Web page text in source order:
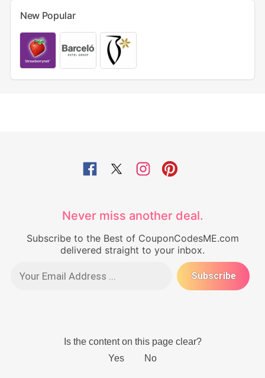
New Popular
Never miss another deal.
Subscribe to the Best of CouponCodesME.com
delivered straight to your inbox.